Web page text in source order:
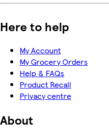
Here to help
My Account
My Grocery Orders
Help & FAQs
Product Recall
Privacy centre
About